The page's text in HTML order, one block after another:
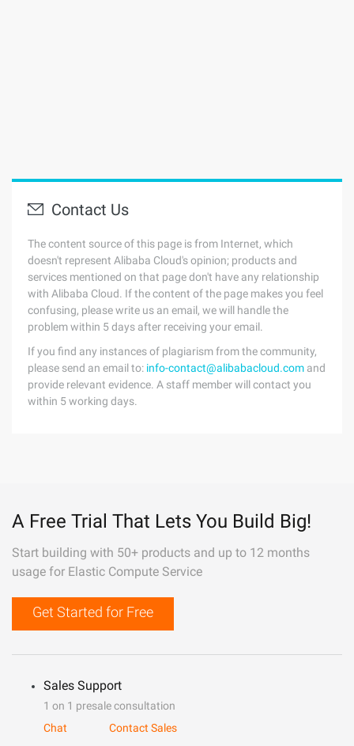
Contact Us
The content source of this page is from Internet, which
doesn't represent Alibaba Cloud's opinion; products and
services mentioned on that page don't have any relationship
with Alibaba Cloud. If the content of the page makes you feel
confusing, please write us an email, we will handle the
problem within 5 days after receiving your email.
If you find any instances of plagiarism from the community,
please send an email to: info-contact@alibabacloud.com and
provide relevant evidence. A staff member will contact you
within 5 working days.
A Free Trial That Lets You Build Big!
Start building with 50+ products and up to 12 months
usage for Elastic Compute Service
Get Started for Free
Sales Support
1 on 1 presale consultation
Chat
Contact Sales